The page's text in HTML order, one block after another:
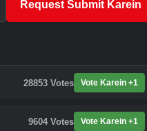
Request Submit Karein
28853 Votes Vote Karein +1
9604 Votes Vote Karein +1